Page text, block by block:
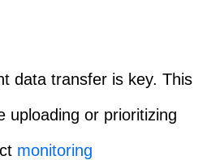
data transfer is key. This
uploading or prioritizing
monitoring